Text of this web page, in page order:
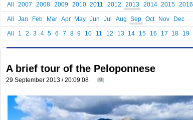
All
2007 2008 2009 2010 2011 2012 2013 2014 2015 2016
All Jan Feb Mar Apr May Jun Jul Aug Sep Oct Nov Dec
All 1 2 3 4 5 6 7 8 9 10 11 12 13 14 15 16 17 18 19
A brief tour of the Peloponnese
29 September 2013 / 20:09:08 0